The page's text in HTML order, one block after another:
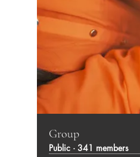
Group
Public · 341 members